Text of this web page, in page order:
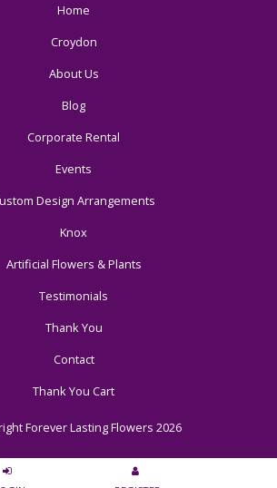
Home
Croydon
About Us
Blog
Corporate Rental
Events
Design Arrangements
Knox
Artificial Flowers & Plants
Testimonials
Thank You
Contact
Thank You Cart
Forever Lasting Flowers 2026